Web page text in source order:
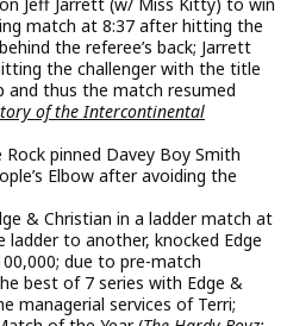
match at 8:37 after hitting the
the referee’s back; Jarrett
the challenger with the title
thus the match resumed
of the Intercontinental
pinned Davey Boy Smith
Elbow after avoiding the
& Christian in a ladder match at
ladder to another, knocked Edge
due to pre-match
best of 7 series with Edge &
managerial services of Terri;